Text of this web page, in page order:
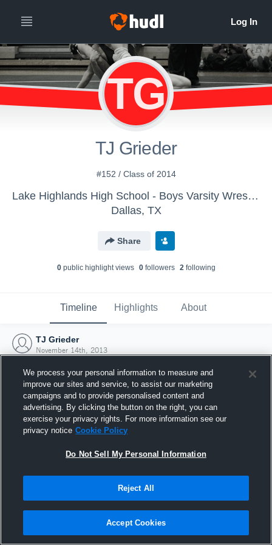
TG
TJ Grieder
#152 / Class of 2014
Lake Highlands High School - Boys Varsity Wrestling
Dallas, TX
Share
0public highlight views 0followers 2following
Timeline Highlights About
TJ Grieder
November 14th, 2013
Joined Hudl
14 November 2013
We process your personal information to measure and
improve our sites and service, to assist our marketing
campaigns and to provide personalised content and
advertising. By clicking the button on the right, you can
exercise your privacy rights. For more information see our
privacy notice Cookie Policy
Do Not Sell My Personal Information
Reject All
Accept Cookies